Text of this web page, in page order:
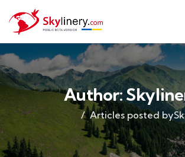
Author:
Articles posted